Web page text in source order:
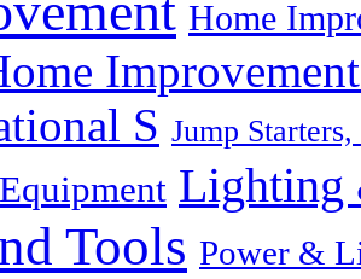
Home
S Jump
Lighting
Tools Power &